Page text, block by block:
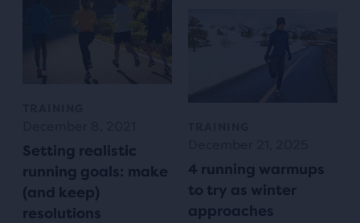
Setting realistic
running goals: make
(and keep)
resolutions
4 running warmups
to try as winter
approaches